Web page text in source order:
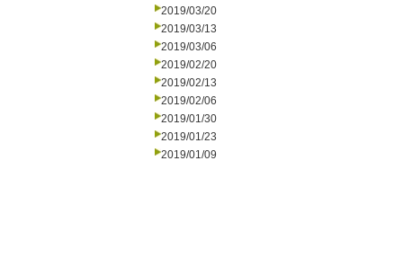
2019/03/20
2019/03/13
2019/03/06
2019/02/20
2019/02/13
2019/02/06
2019/01/30
2019/01/23
2019/01/09